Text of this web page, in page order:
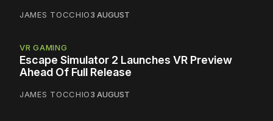
JAMES TOCCHIO3 AUGUST
VR GAMING
Escape Simulator 2 Launches VR Preview
Ahead Of Full Release
JAMES TOCCHIO3 AUGUST